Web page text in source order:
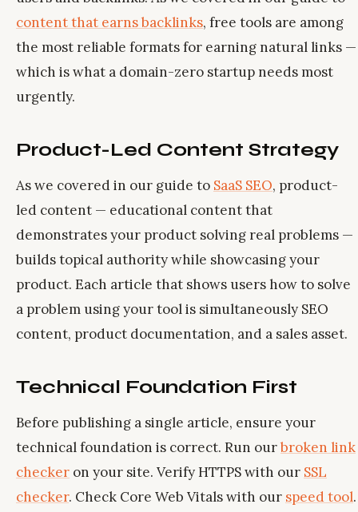
content that earns backlinks, free tools are among
the most reliable formats for earning natural links —
which is what a domain-zero startup needs most
urgently.
Product-Led Content Strategy
As we covered in our guide to SaaS SEO, product-
led content — educational content that
demonstrates your product solving real problems —
builds topical authority while showcasing your
product. Each article that shows users how to solve
a problem using your tool is simultaneously SEO
content, product documentation, and a sales asset.
Technical Foundation First
Before publishing a single article, ensure your
technical foundation is correct. Run ourbroken link
checker on your site. Verify HTTPS with our SSL
checker. Check Core Web Vitals with our speed tool.